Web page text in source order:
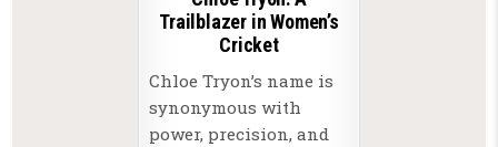
Trailblazer in Women’s
Cricket
Chloe Tryon’s name is
synonymous with
power, precision, and